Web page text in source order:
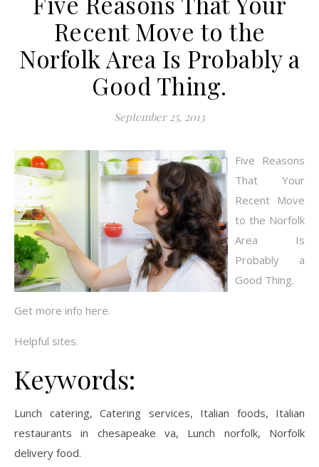
Recent Move to the
Norfolk Area Is Probably a
Good Thing.
September 25, 2013
Five Reasons
That Your
Recent Move
to the Norfolk
Area Is
Probably a
Good Thing.
Get more info here.
Helpful sites.
Keywords:
Lunch catering, Catering services, Italian foods, Italian
restaurants in chesapeake va, Lunch norfolk, Norfolk
delivery food.